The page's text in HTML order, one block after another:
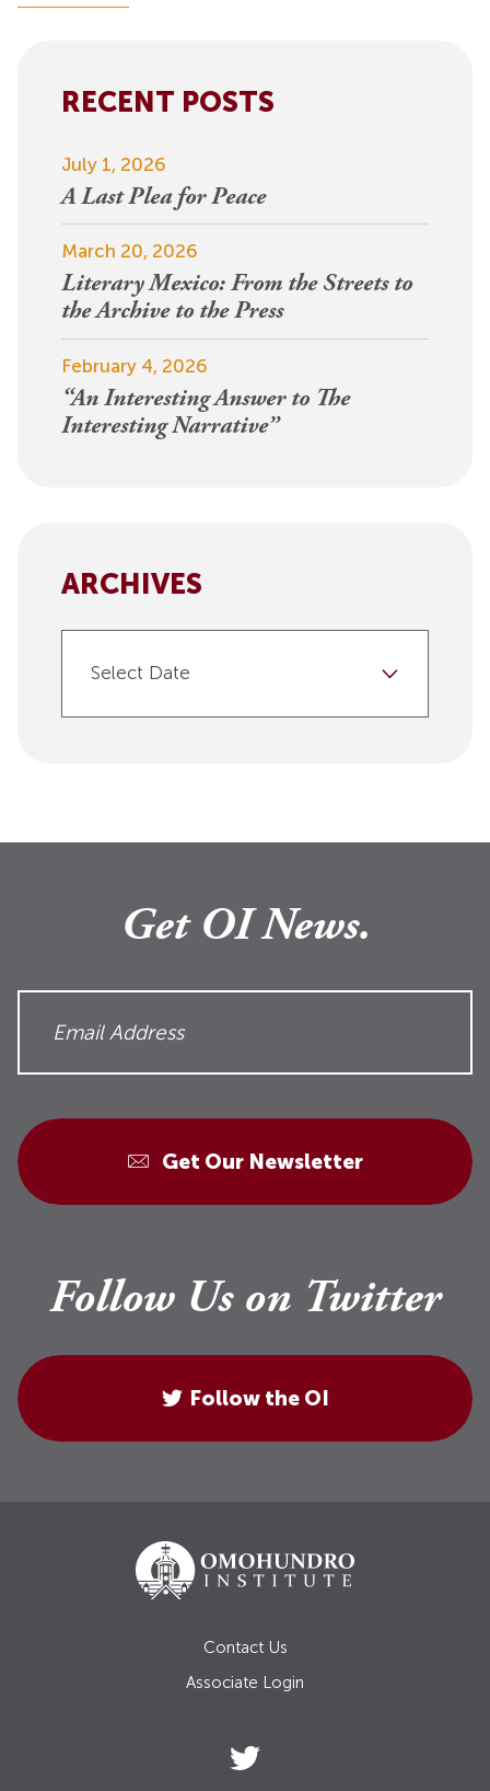
RECENT POSTS
July 1, 2026
A Last Plea for Peace
March 20, 2026
Literary Mexico: From the Streets to
the Archive to the Press
February 4, 2026
“An Interesting Answer to The
Interesting Narrative”
ARCHIVES
Select Date
Get OI News.
Get Our Newsletter
Follow Us on Twitter
Follow the OI
Contact Us
Associate Login